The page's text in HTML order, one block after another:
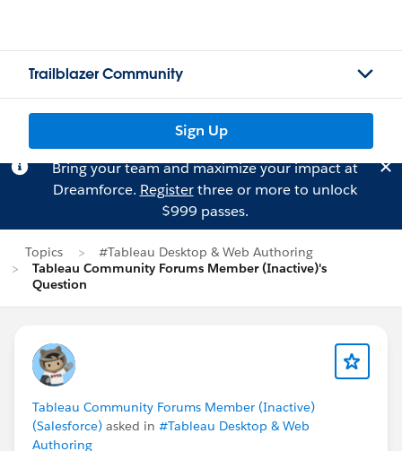
Trailblazer Community
Sign Up
Bring your team and maximize your impact at
Dreamforce. Registerthree or more to unlock
$999 passes.
Topics
#Tableau Desktop & Web Authoring
Tableau Community Forums Member (Inactive)'s
Question
Tableau Community Forums Member (Inactive)
(Salesforce) asked in #Tableau Desktop & Web
Authoring